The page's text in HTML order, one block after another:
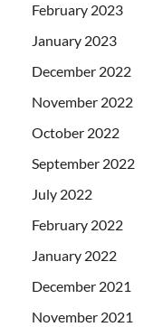
February 2023
January 2023
December 2022
November 2022
October 2022
September 2022
July 2022
February 2022
January 2022
December 2021
November 2021